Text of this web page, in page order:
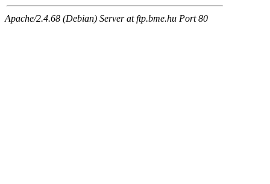
Apache/2.4.68 (Debian) Server at ftp.bme.hu Port 80